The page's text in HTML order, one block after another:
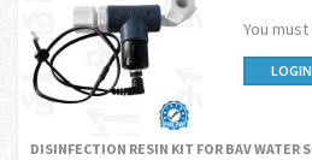
You
LOGIN
DISINFECTION RESIN KIT FOR BAV WATER